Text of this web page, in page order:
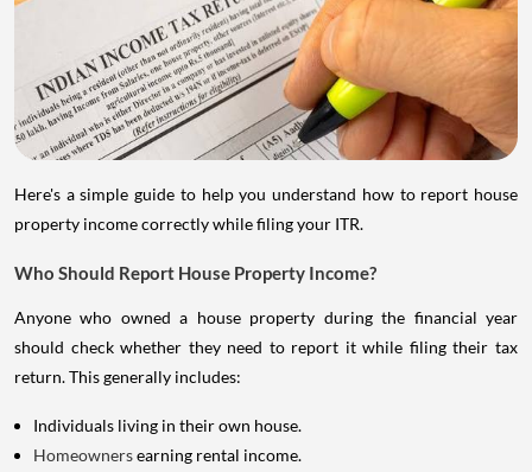
Here's a simple guide to help you understand how to report house
property income correctly while filing your ITR.
Who Should Report House Property Income?
Anyone who owned a house property during the financial year
should check whether they need to report it while filing their tax
return. This generally includes:
Individuals living in their own house.
Homeownersearning rental income.